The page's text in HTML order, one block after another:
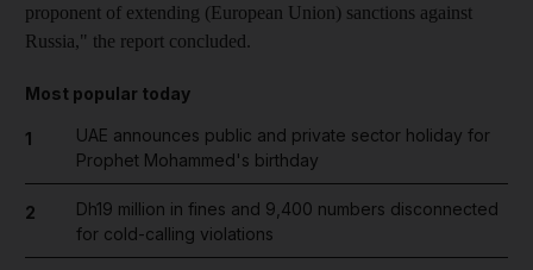
proponent of extending (European Union) sanctions against
Russia," the report concluded.
Most popular today
1
UAE announces public and private sector holiday for
Prophet Mohammed's birthday
2
Dh19 million in fines and 9,400 numbers disconnected
for cold-calling violations